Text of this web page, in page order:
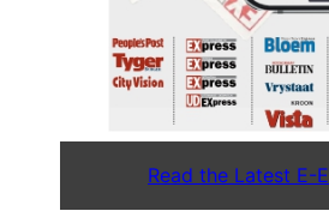
Read the Latest E-